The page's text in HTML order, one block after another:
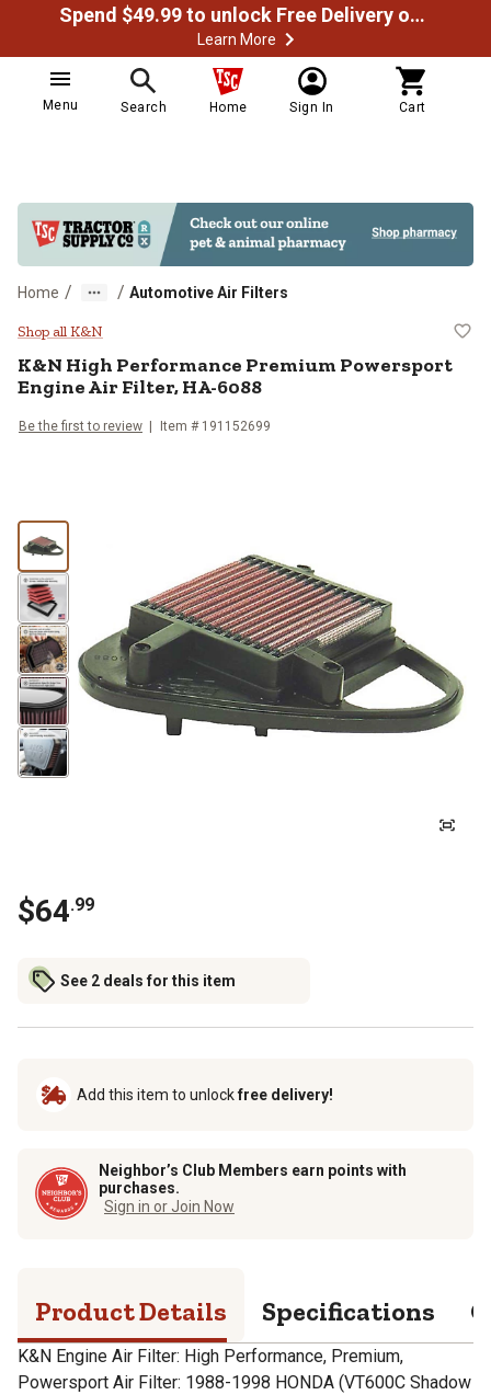
Spend $49.99 to unlock Free Delivery on most orders
Learn More
Menu Search Home Sign In Cart
Home / / Automotive Air Filters
K&N High Performance
Shop all K&N
K&N High Performance Premium Powersport
Engine Air Filter, HA-6088
Be the first to review Item # 191152699
$64.99
See 2 deals for this item
Add this item to unlockfree delivery!
Neighbor’s Club Members earn points with
purchases.
Sign in or Join Now
Product Details Specifications
K&N Engine Air Filter: High Performance, Premium,
Powersport Air Filter: 1988-1998 HONDA (VT600C Shadow